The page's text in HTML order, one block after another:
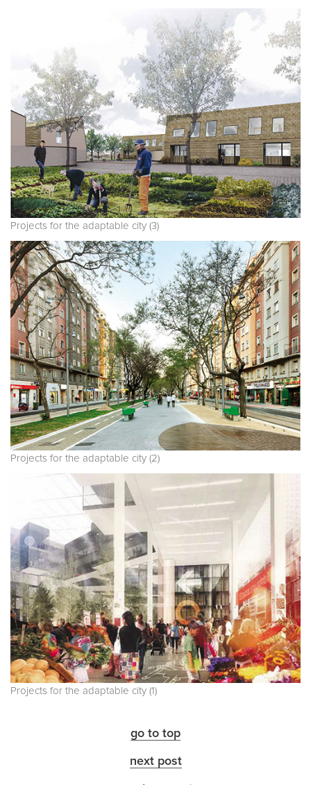
Projects for the adaptable city (3)
Projects for the adaptable city (2)
Projects for the adaptable city (1)
go to top
next post